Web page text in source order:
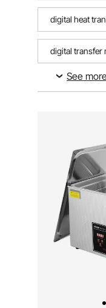
digital heat
digital transfer
electronic
See